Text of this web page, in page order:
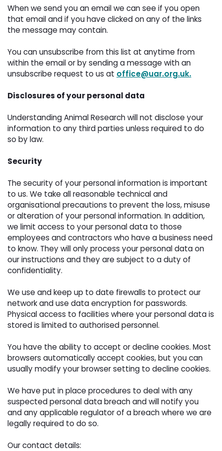
When we send you an email we can see if you open
that email and if you have clicked on any of the links
the message may contain.
You can unsubscribe from this list at anytime from
within the email or by sending a message with an
unsubscribe request to us at office@uar.org.uk.
Disclosures of your personal data
Understanding Animal Research will not disclose your
information to any third parties unless required to do
so by law.
Security
The security of your personal information is important
to us. We take all reasonable technical and
organisational precautions to prevent the loss, misuse
or alteration of your personal information. In addition,
we limit access to your personal data to those
employees and contractors who have a business need
to know. They will only process your personal data on
our instructions and they are subject to a duty of
confidentiality.
We use and keep up to date firewalls to protect our
network and use data encryption for passwords.
Physical access to facilities where your personal data is
stored is limited to authorised personnel.
You have the ability to accept or decline cookies. Most
browsers automatically accept cookies, but you can
usually modify your browser setting to decline cookies.
We have put in place procedures to deal with any
suspected personal data breach and will notify you
and any applicable regulator of a breach where we are
legally required to do so.
Our contact details: